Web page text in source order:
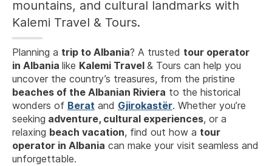
mountains, and cultural landmarks with
Kalemi Travel & Tours.
Planning a trip to Albania? A trusted tour operator
in Albania like Kalemi Travel & Tours can help you
uncover the country’s treasures, from the pristine
beaches of the Albanian Riviera to the historical
wonders of Berat and Gjirokastër. Whether you’re
seeking adventure, cultural experiences, or a
relaxing beach vacation, find out how a tour
operator in Albania can make your visit seamless and
unforgettable.